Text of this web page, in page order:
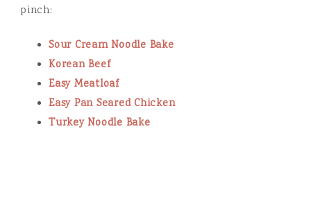
pinch:
Sour Cream Noodle Bake
Korean Beef
Easy Meatloaf
Easy Pan Seared Chicken
Turkey Noodle Bake